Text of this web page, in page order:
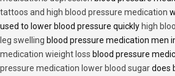
tattoos and high blood pressure medication
used to lower blood pressure quickly high
leg swelling blood pressure medication men
medication wieight loss blood pressure
pressure medication lower blood sugardoes